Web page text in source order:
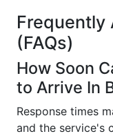
Frequently
(FAQs)
How Soon
to Arrive In
Response times
and the service's